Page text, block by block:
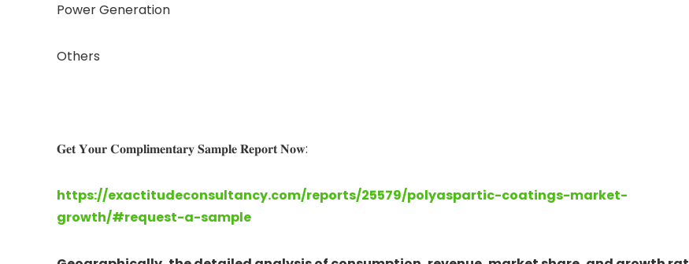
Power Generation
Others
𝐆𝐞𝐭 𝐘𝐨𝐮𝐫 𝐂𝐨𝐦𝐩𝐥𝐢𝐦𝐞𝐧𝐭𝐚𝐫𝐲 𝐒𝐚𝐦𝐩𝐥𝐞 𝐑𝐞𝐩𝐨𝐫𝐭 𝐍𝐨𝐰:
https://exactitudeconsultancy.com/reports/25579/polyaspartic-coatings-market-
growth/#request-a-sample